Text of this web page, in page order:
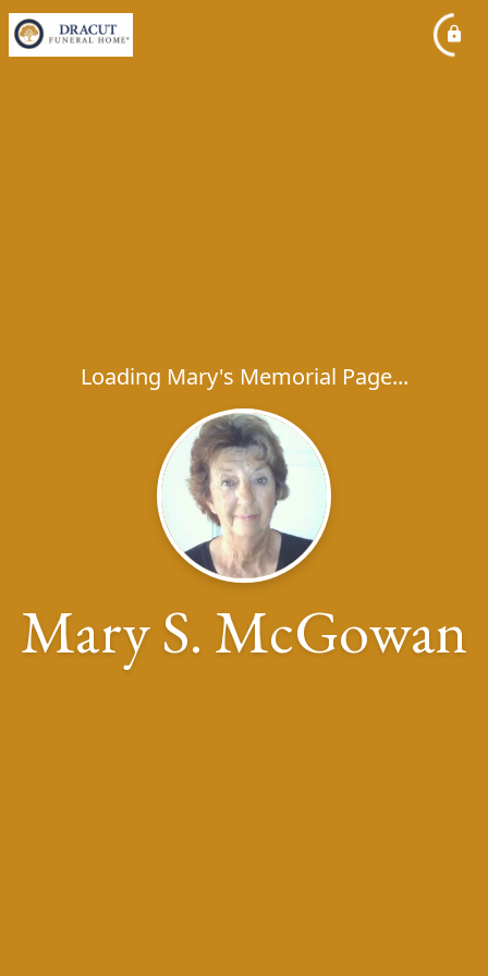
Loading Mary's Memorial Page...
Mary S. McGowan